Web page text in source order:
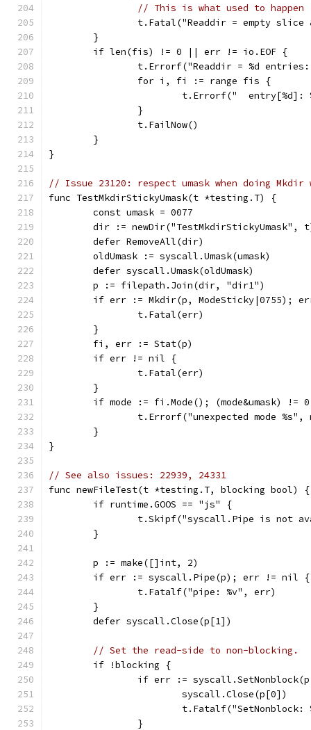
// This is what used to happen
t.Fatal("Readdir = empty
	}
	if len(fis) != 0 || err != io.EOF {
t.Errorf("Readdir = %d
		for i, fi := range fis {
t.Errorf("
		}
		t.FailNow()
	}
}
// Issue 23120: respect umask when doing
func TestMkdirStickyUmask(t *testing.T) {
	const umask = 0077
dir := newDir("TestMkdirStickyUmask",
	defer RemoveAll(dir)
	oldUmask := syscall.Umask(umask)
	defer syscall.Umask(oldUmask)
	p := filepath.Join(dir, "dir1")
if err := Mkdir(p, ModeSticky|0755);
		t.Fatal(err)
	}
	fi, err := Stat(p)
	if err != nil {
		t.Fatal(err)
	}
if mode := fi.Mode(); (mode&umask) !=
t.Errorf("unexpected mode %s",
	}
}
// See also issues: 22939, 24331
func newFileTest(t *testing.T, blocking bool) {
	if runtime.GOOS == "js" {
t.Skipf("syscall.Pipe is not
	}
	p := make([]int, 2)
	if err := syscall.Pipe(p); err != nil {
		t.Fatalf("pipe: %v", err)
	}
	defer syscall.Close(p[1])
// Set the read-side to non-blocking.
	if !blocking {
if err :=
			syscall.Close(p[0])
		}